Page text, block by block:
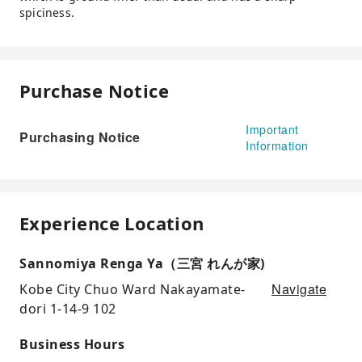
spiciness.
Purchase Notice
Purchasing Notice
Important
Information
Experience Location
Sannomiya Renga Ya（三宮 れんが家)
Kobe City Chuo Ward Nakayamate-
dori 1-14-9 102
Navigate
Business Hours